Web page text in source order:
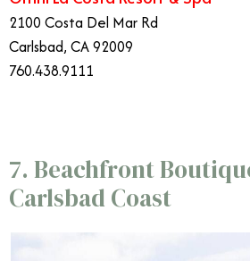
2100 Costa Del Mar Rd
Carlsbad, CA 92009
760.438.9111
7. Beachfront
Carlsbad Coast